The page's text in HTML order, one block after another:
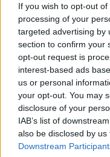
If you wish to opt-out
processing of your
targeted advertising by
section to confirm your
opt-out request is
interest-based ads
us or personal
your opt-out. You may
disclosure of your
IAB’s list of
also be disclosed by
Downstream
Argentina next
South Africa (Test
(World Cup). on
Championship)
. on
(Nations
Argentina (Nations
Argentina